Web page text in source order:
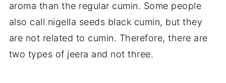
aroma than the regular cumin. Some people
also call nigella seeds black cumin, but they
are not related to cumin. Therefore, there are
two types of jeera and not three.